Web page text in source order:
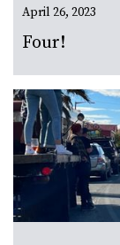
April 26, 2023
Four!